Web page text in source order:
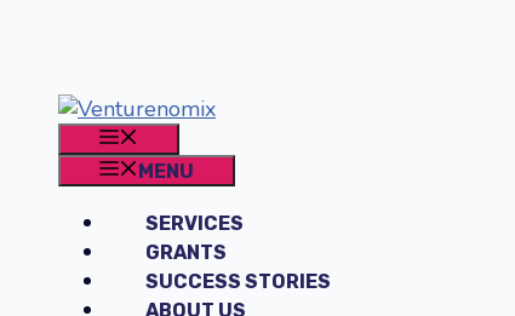
MENU
SERVICES
GRANTS
SUCCESS STORIES
ABOUT US